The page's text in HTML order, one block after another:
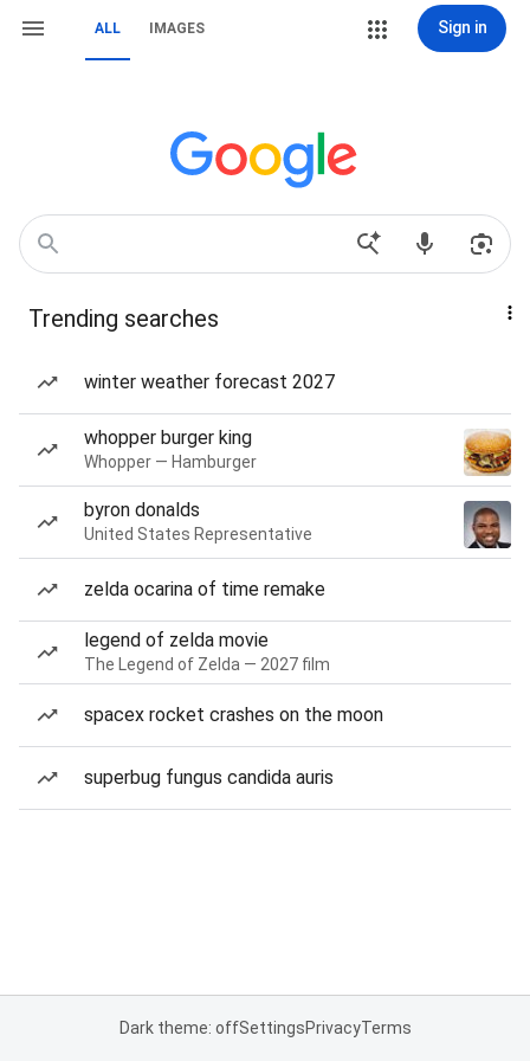
ALL IMAGES Sign in
Trending searches
winter weather forecast 2027
whopper burger king
Whopper — Hamburger
byron donalds
United States Representative
zelda ocarina of time remake
legend of zelda movie
The Legend of Zelda — 2027 film
spacex rocket crashes on the moon
superbug fungus candida auris
Dark theme: offSettingsPrivacyTerms